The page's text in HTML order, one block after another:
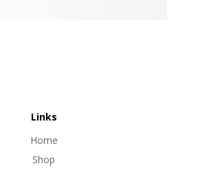
Links
Home
Shop